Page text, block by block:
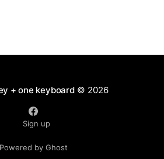
+ one keyboard© 2026
Sign up
Powered by Ghost